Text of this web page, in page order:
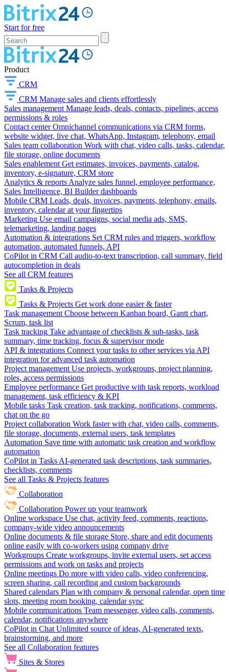
Start for free
Product
CRM
CRM Manage sales and clients effortlessly
Sales management Manage leads, deals, contacts, pipelines, access
permissions & roles
Contact center Omnichannel communications via CRM forms,
website widget, live chat, WhatsApp, Instagram, telephony, email
Sales team collaboration Work with chat, video calls, tasks, calendar,
file storage, online documents
Sales enablement Get estimates, invoices, payments, catalog,
inventory, e-signature, CRM store
Analytics & reports Analyze sales funnel, employee performance,
Sales Intelligence, BI Builder dashboards
Mobile CRM Leads, deals, invoices, payments, telephony, emails,
inventory, calendar at your fingertips
Marketing Use email campaigns, social media ads, SMS,
telemarketing, landing pages
Automation & integrations Set CRM rules and triggers, workflow
automation, automated funnels, API
CoPilot in CRM Call audio-to-text transcription, call summary, field
autocompletion in deals
See all CRM features
Tasks & Projects
Tasks & Projects Get work done easier & faster
Task management Choose between Kanban board, Gantt chart,
Scrum, task list
Task tracking Take advantage of checklists & sub-tasks, task
summary, time tracking, focus & supervisor mode
API & integrations Connect your tasks to other services via API
integration for advanced task automation
Project management Use projects, workgroups, project planning,
roles, access permissions
Employee performance Get productive with task reports, workload
management, task efficiency & KPI
Mobile tasks Task creation, task tracking, notifications, comments,
chat on the go
Project collaboration Work faster with chat, video calls, comments,
file storage, documents, external users, task templates
Automation Save time with automatic task creation and workflow
automation
CoPilot in Tasks AI-generated task descriptions, task summaries,
checklists, comments
See all Tasks & Projects features
Collaboration
Collaboration Power up your teamwork
Online workspace Use chat, activity feed, comments, reactions,
company-wide video announcements
Online documents & file storage Store, share and edit documents
online easily with co-workers using company drive
Workgroups Create workgroups, invite external users, set access
permissions and work on tasks and projects
Online meetings Do more with video calls, video conferencing,
screen sharing, call recording and custom backgrounds
Shared calendars Plan with company & personal calendar, open time
slots, meeting room booking, calendar sync
Mobile communications Team messenger, video calls, comments,
calendar, notifications anywhere
CoPilot in Chat Unlimited source of ideas, AI-generated texts,
brainstorming, and more
See all Collaboration features
Sites & Stores